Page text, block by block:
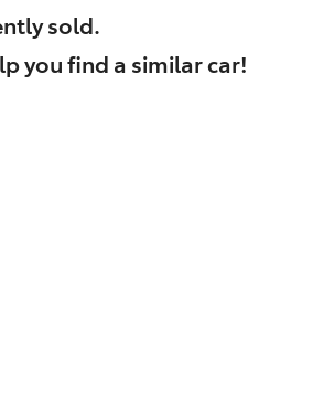
sold.
you find a similarcar!